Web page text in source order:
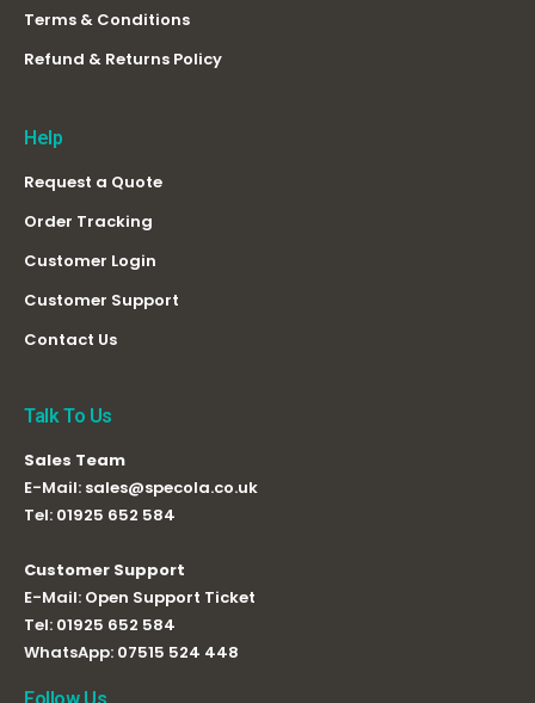
Terms & Conditions
Refund & Returns Policy
Help
Request a Quote
Order Tracking
Customer Login
Customer Support
Contact Us
Talk To Us
Sales Team
E-Mail: sales@specola.co.uk
Tel: 01925 652 584
Customer Support
E-Mail: Open Support Ticket
Tel: 01925 652 584
WhatsApp: 07515 524 448